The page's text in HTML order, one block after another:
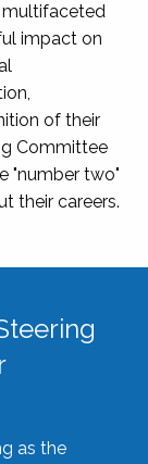
multifaceted
impact on
of their
Committee
"number two"
their careers.
as the